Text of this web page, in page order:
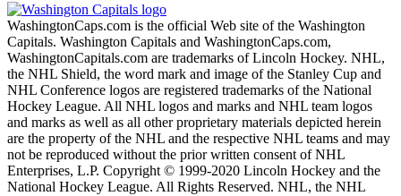
WashingtonCaps.com is the official Web site of the Washington
Capitals. Washington Capitals and WashingtonCaps.com,
WashingtonCapitals.com are trademarks of Lincoln Hockey. NHL,
the NHL Shield, the word mark and image of the Stanley Cup and
NHL Conference logos are registered trademarks of the National
Hockey League. All NHL logos and marks and NHL team logos
and marks as well as all other proprietary materials depicted herein
are the property of the NHL and the respective NHL teams and may
not be reproduced without the prior written consent of NHL
Enterprises, L.P. Copyright © 1999-2020 Lincoln Hockey and the
National Hockey League. All Rights Reserved. NHL, the NHL